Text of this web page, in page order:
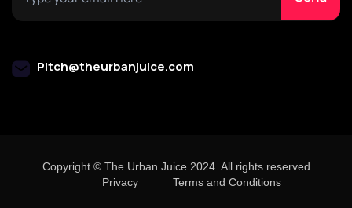
Pitch@theurbanjuice.com
Copyright © The Urban Juice 2024. All rights reserved
Privacy
Terms and Conditions